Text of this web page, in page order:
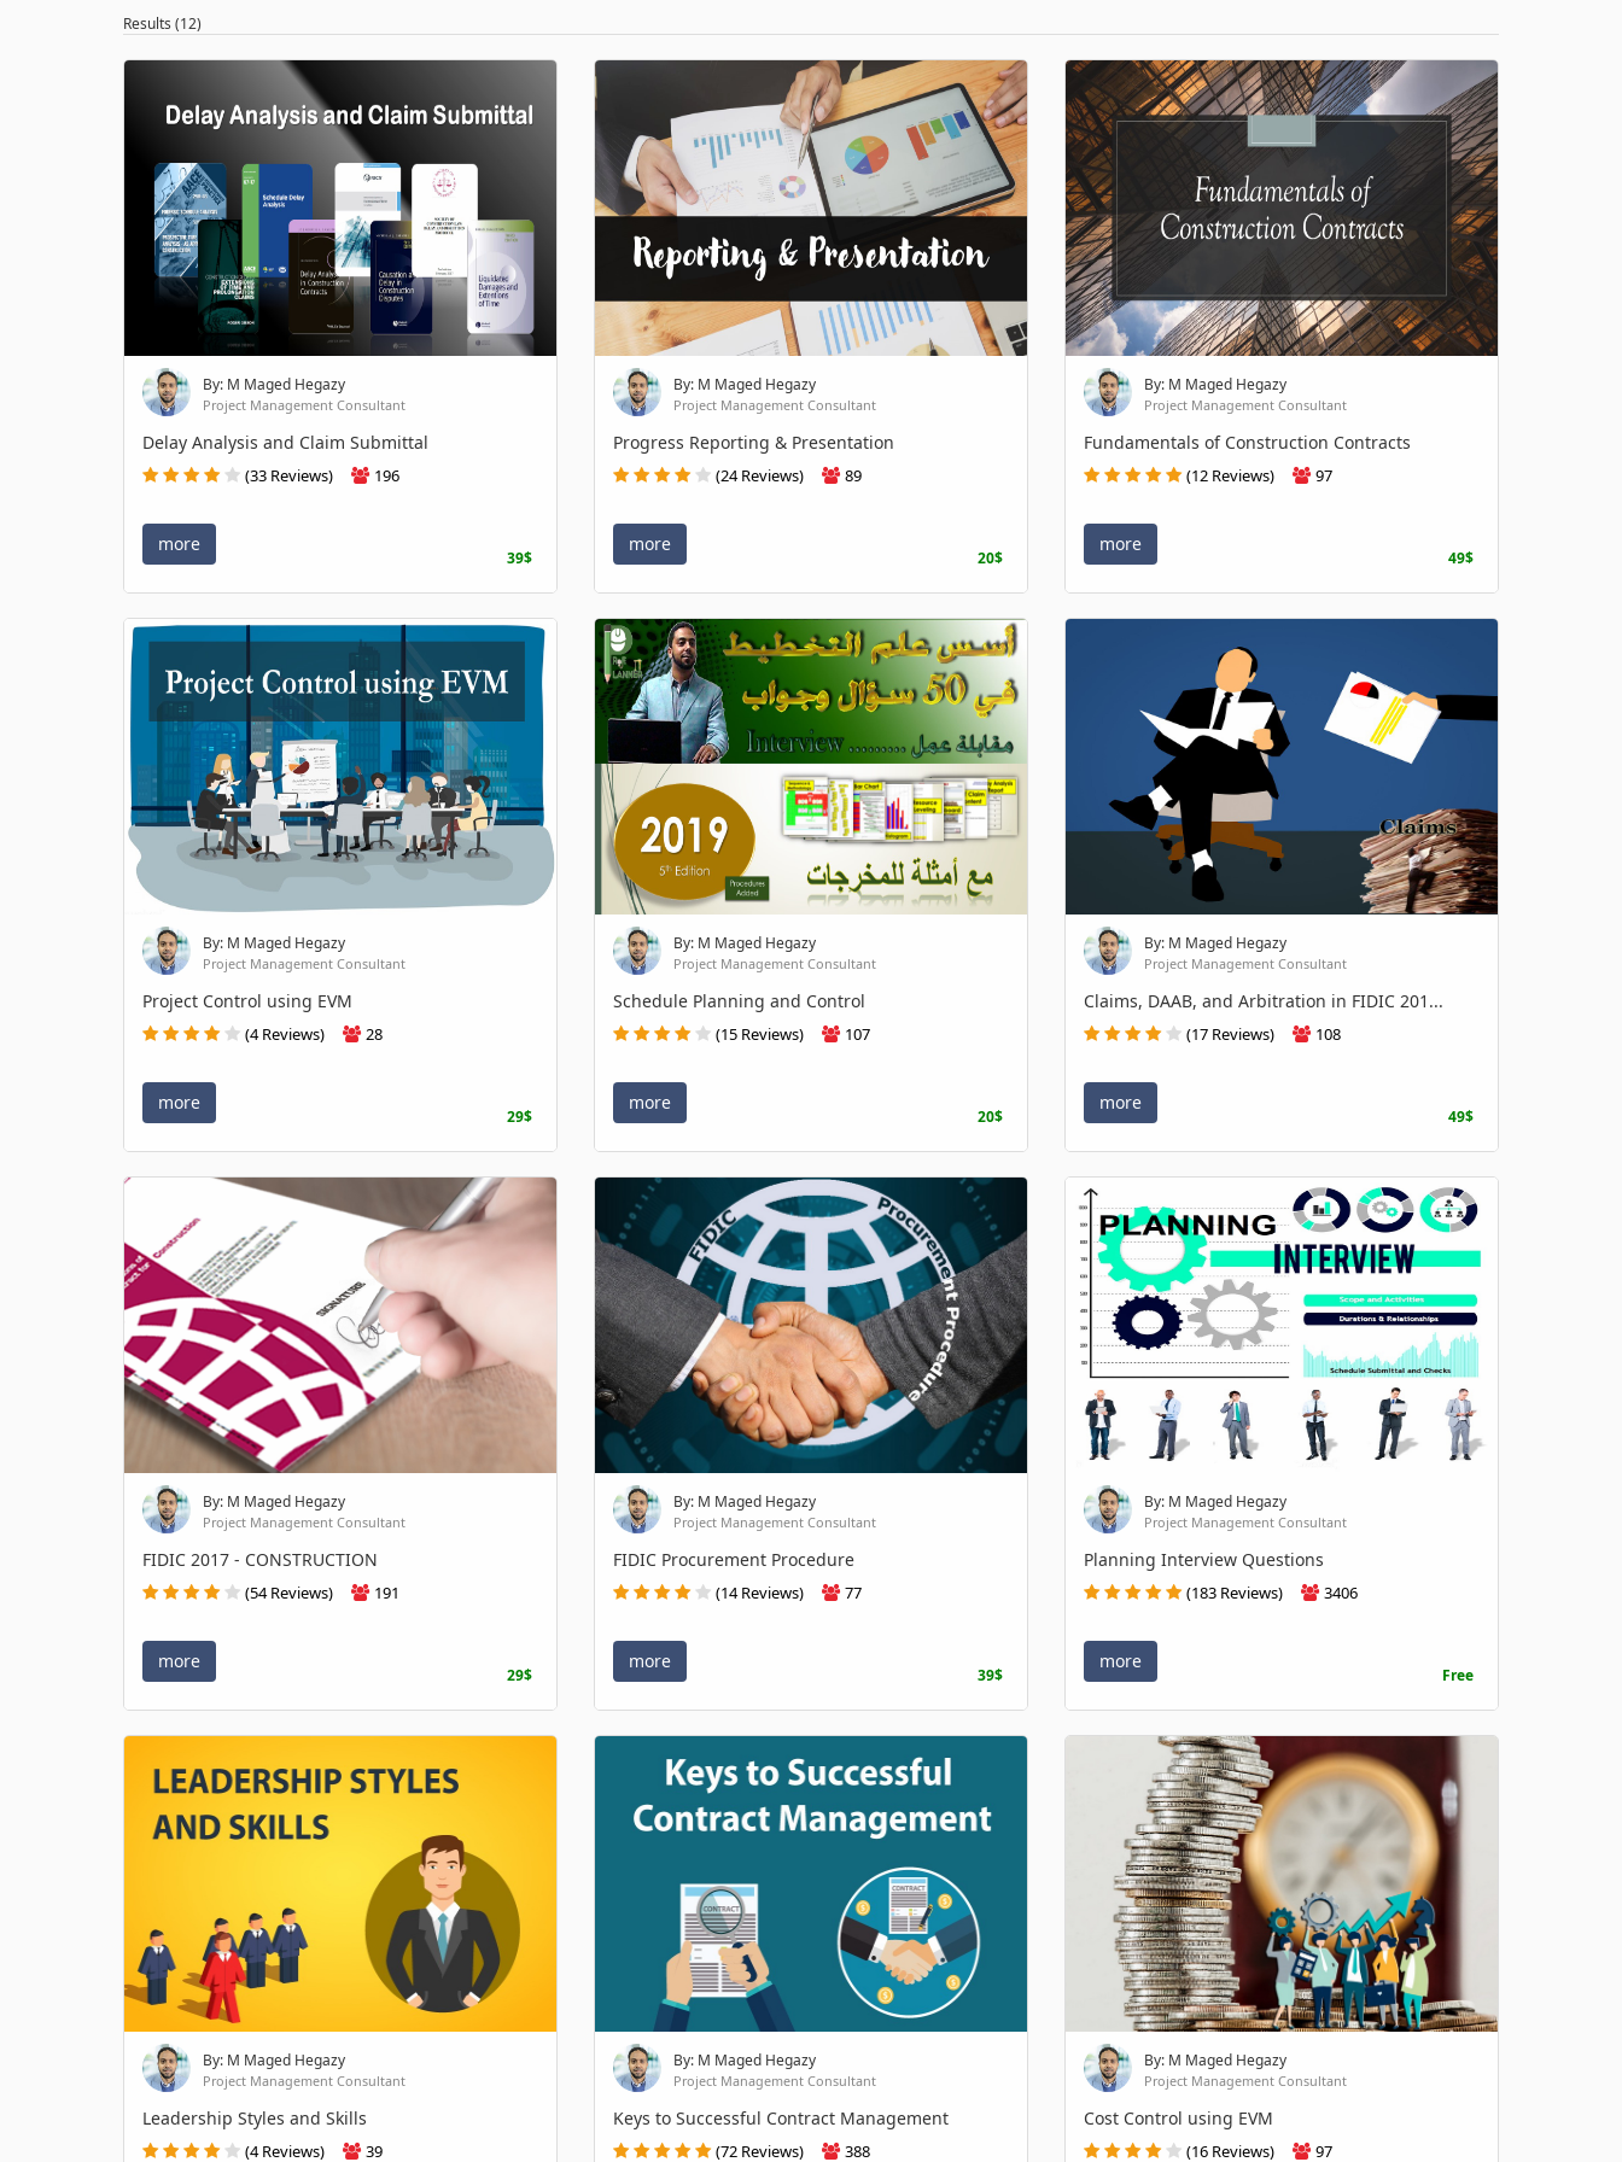
Results (12)
By: M Maged Hegazy
Project Management Consultant
Delay Analysis and Claim Submittal
(33 Reviews) 196
more
39$
By: M Maged Hegazy
Project Management Consultant
Progress Reporting & Presentation
(24 Reviews) 89
more
20$
By: M Maged Hegazy
Project Management Consultant
Fundamentals of Construction Contracts
(12 Reviews) 97
more
49$
By: M Maged Hegazy
Project Management Consultant
Project Control using EVM
(4 Reviews) 28
more
29$
By: M Maged Hegazy
Project Management Consultant
Schedule Planning and Control
(15 Reviews) 107
more
20$
By: M Maged Hegazy
Project Management Consultant
Claims, DAAB, and Arbitration in FIDIC 201...
(17 Reviews) 108
more
49$
By: M Maged Hegazy
Project Management Consultant
FIDIC 2017 - CONSTRUCTION
(54 Reviews) 191
more
29$
By: M Maged Hegazy
Project Management Consultant
FIDIC Procurement Procedure
(14 Reviews) 77
more
39$
By: M Maged Hegazy
Project Management Consultant
Planning Interview Questions
(183 Reviews) 3406
more
Free
By: M Maged Hegazy
Project Management Consultant
Leadership Styles and Skills
(4 Reviews) 39
By: M Maged Hegazy
Project Management Consultant
Keys to Successful Contract Management
(72 Reviews) 388
By: M Maged Hegazy
Project Management Consultant
Cost Control using EVM
(16 Reviews) 97